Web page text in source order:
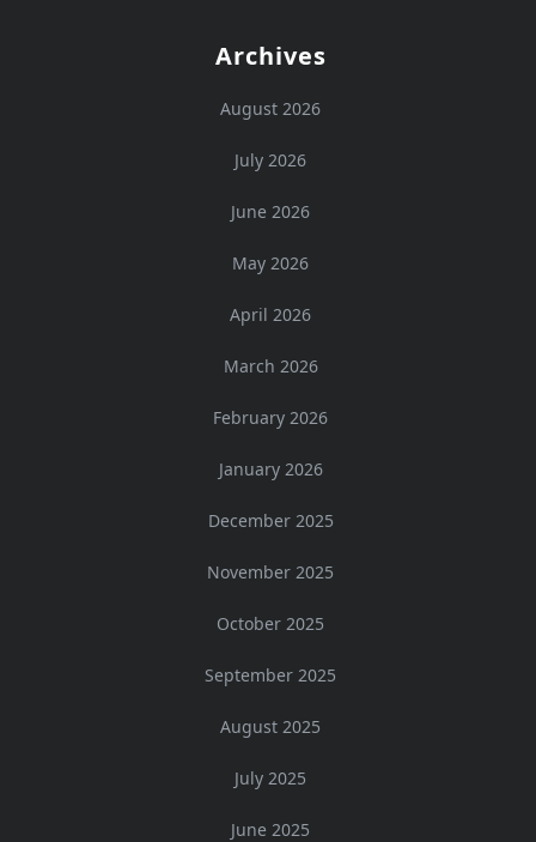
Archives
August 2026
July 2026
June 2026
May 2026
April 2026
March 2026
February 2026
January 2026
December 2025
November 2025
October 2025
September 2025
August 2025
July 2025
June 2025